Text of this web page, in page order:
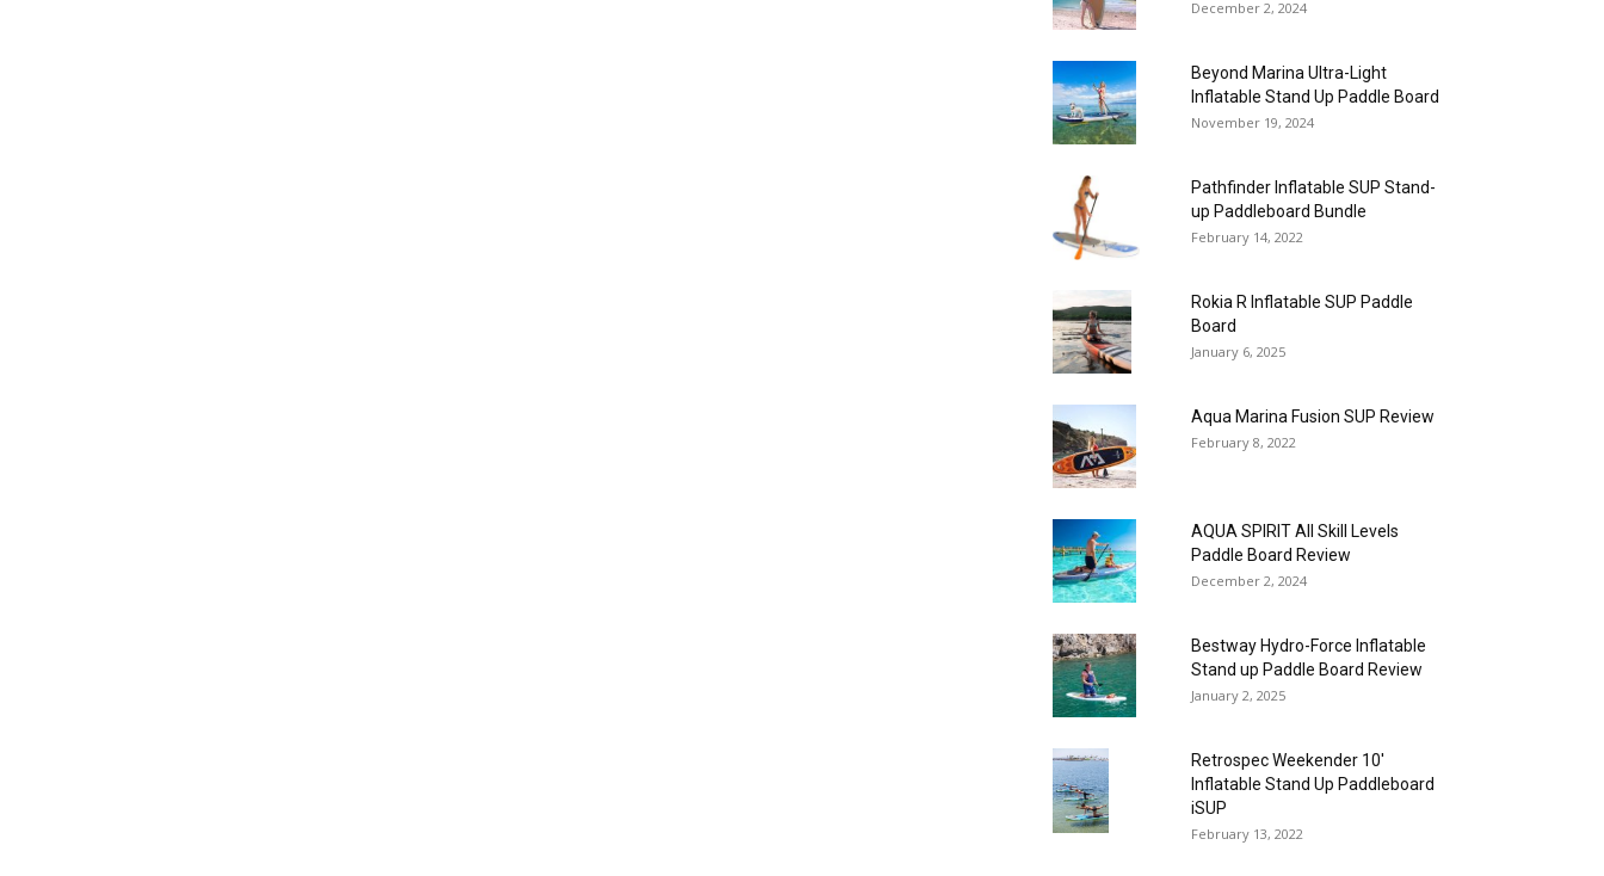
December 2, 2024
Beyond Marina Ultra-Light
Inflatable Stand Up Paddle Board
November 19, 2024
Pathfinder Inflatable SUP Stand-
up Paddleboard Bundle
February 14, 2022
Rokia R Inflatable SUP Paddle
Board
January 6, 2025
Aqua Marina Fusion SUP Review
February 8, 2022
AQUA SPIRIT All Skill Levels
Paddle Board Review
December 2, 2024
Bestway Hydro-Force Inflatable
Stand up Paddle Board Review
January 2, 2025
Retrospec Weekender 10′
Inflatable Stand Up Paddleboard
iSUP
February 13, 2022